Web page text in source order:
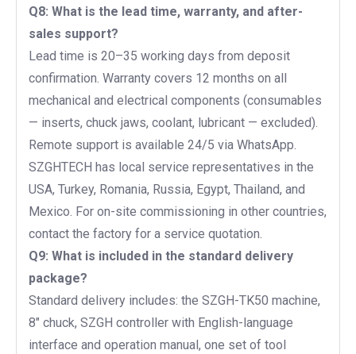
Q8: What is the lead time, warranty, and after-
sales support?
Lead time is 20–35 working days from deposit
confirmation. Warranty covers 12 months on all
mechanical and electrical components (consumables
— inserts, chuck jaws, coolant, lubricant — excluded).
Remote support is available 24/5 via WhatsApp.
SZGHTECH has local service representatives in the
USA, Turkey, Romania, Russia, Egypt, Thailand, and
Mexico. For on-site commissioning in other countries,
contact the factory for a service quotation.
Q9: What is included in the standard delivery
package?
Standard delivery includes: the SZGH-TK50 machine,
8" chuck, SZGH controller with English-language
interface and operation manual, one set of tool